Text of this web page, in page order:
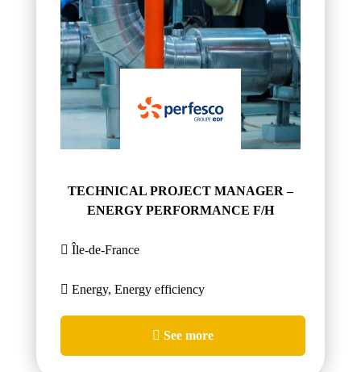
TECHNICAL PROJECT MANAGER –
ENERGY PERFORMANCE F/H
Île-de-France
Energy, Energy efficiency
See more